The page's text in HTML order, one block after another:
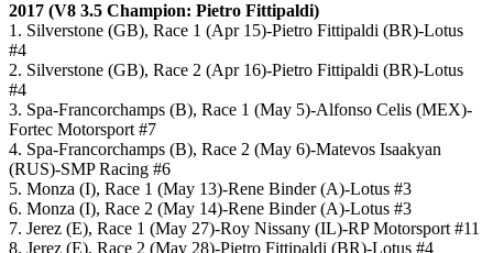
2017 (V8 3.5 Champion: Pietro Fittipaldi)
1. Silverstone (GB), Race 1 (Apr 15)-Pietro Fittipaldi (BR)-Lotus
#4
2. Silverstone (GB), Race 2 (Apr 16)-Pietro Fittipaldi (BR)-Lotus
#4
3. Spa-Francorchamps (B), Race 1 (May 5)-Alfonso Celis (MEX)-
Fortec Motorsport #7
4. Spa-Francorchamps (B), Race 2 (May 6)-Matevos Isaakyan
(RUS)-SMP Racing #6
5. Monza (I), Race 1 (May 13)-Rene Binder (A)-Lotus #3
6. Monza (I), Race 2 (May 14)-Rene Binder (A)-Lotus #3
7. Jerez (E), Race 1 (May 27)-Roy Nissany (IL)-RP Motorsport #11
8. Jerez (E), Race 2 (May 28)-Pietro Fittipaldi (BR)-Lotus #4